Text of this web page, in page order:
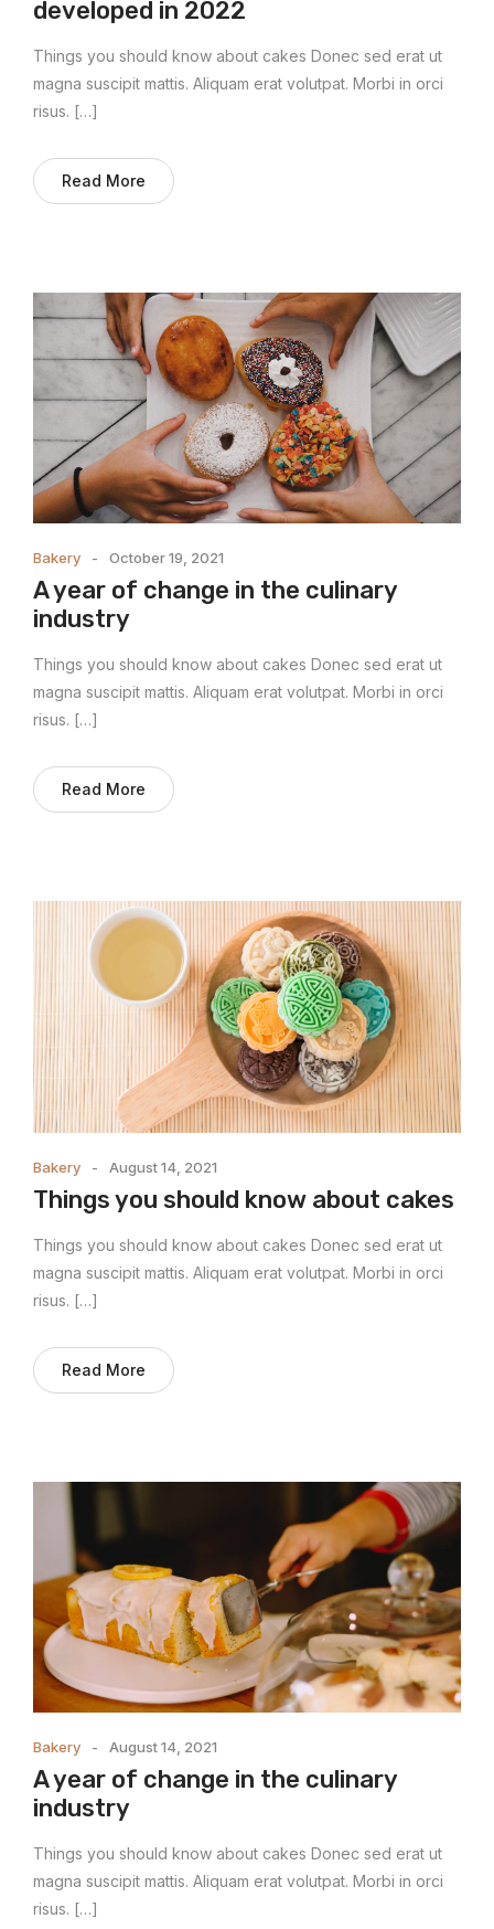
developed in 2022
Things you should know about cakes Donec sed erat ut
magna suscipit mattis. Aliquam erat volutpat. Morbi in orci
risus. […]
Read More
Bakery October 19, 2021
A year of change in the culinary
industry
Things you should know about cakes Donec sed erat ut
magna suscipit mattis. Aliquam erat volutpat. Morbi in orci
risus. […]
Read More
Bakery August 14, 2021
Things you should know about cakes
Things you should know about cakes Donec sed erat ut
magna suscipit mattis. Aliquam erat volutpat. Morbi in orci
risus. […]
Read More
Bakery August 14, 2021
A year of change in the culinary
industry
Things you should know about cakes Donec sed erat ut
magna suscipit mattis. Aliquam erat volutpat. Morbi in orci
risus. […]